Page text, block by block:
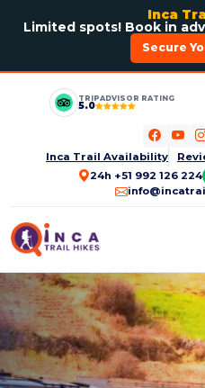
Inca
Limited spots! Book in
Secure
TRIPADVISOR RATING
5.0
Inca Trail Availability
24h +51 992 126 224